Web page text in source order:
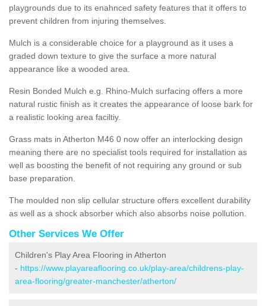
playgrounds due to its enahnced safety features that it offers to
prevent children from injuring themselves.
Mulch is a considerable choice for a playground as it uses a
graded down texture to give the surface a more natural
appearance like a wooded area.
Resin Bonded Mulch e.g. Rhino-Mulch surfacing offers a more
natural rustic finish as it creates the appearance of loose bark for
a realistic looking area faciltiy.
Grass mats in Atherton M46 0 now offer an interlocking design
meaning there are no specialist tools required for installation as
well as boosting the benefit of not requiring any ground or sub
base preparation.
The moulded non slip cellular structure offers excellent durability
as well as a shock absorber which also absorbs noise pollution.
Other Services We Offer
Children's Play Area Flooring in Atherton
- https://www.playareaflooring.co.uk/play-area/childrens-play-
area-flooring/greater-manchester/atherton/